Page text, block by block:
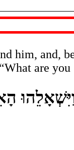
him, and,
are you